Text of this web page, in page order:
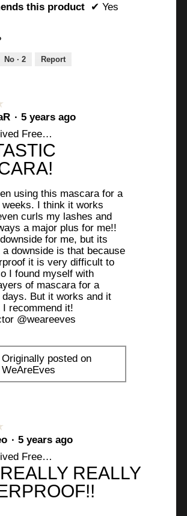
this product ✔ Yes
No · 2 Report
· 5 years ago
Received Free Product
using this mascara for a
weeks. I think it works
curls my lashes and
a major plus for me!!
for me, but its
a downside is that because
it is very difficult to
I found myself with
of mascara for a
days. But it works and it
recommend it!
@weareeves
Originally posted on
WeAreEves
· 5 years ago
Received Free Product
REALLY